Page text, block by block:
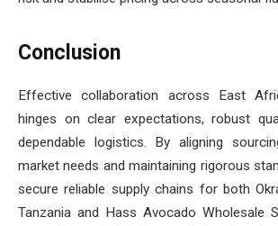
Conclusion
Effective collaboration across East
hinges on clear expectations, robust
dependable logistics. By aligning
market needs and maintaining rigorous
secure reliable supply chains for both
Tanzania and Hass Avocado Wholesale